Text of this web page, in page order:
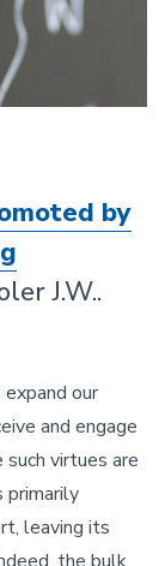
by
J.W..
our
and engage
virtues are
primarily
leaving its